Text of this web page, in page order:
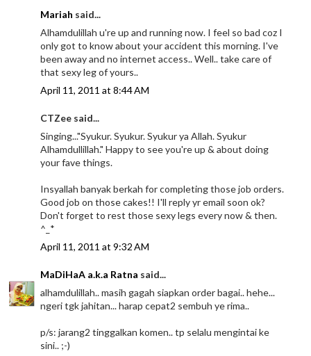
Mariah said...
Alhamdulillah u're up and running now. I feel so bad coz I
only got to know about your accident this morning. I've
been away and no internet access.. Well.. take care of
that sexy leg of yours..
April 11, 2011 at 8:44 AM
CTZee said...
Singing..."Syukur. Syukur. Syukur ya Allah. Syukur
Alhamdullillah." Happy to see you're up & about doing
your fave things.
Insyallah banyak berkah for completing those job orders.
Good job on those cakes!! I'll reply yr email soon ok?
Don't forget to rest those sexy legs every now & then.
^_*
April 11, 2011 at 9:32 AM
MaDiHaA a.k.a Ratna said...
alhamdulillah.. masih gagah siapkan order bagai.. hehe...
ngeri tgk jahitan... harap cepat2 sembuh ye rima..
p/s: jarang2 tinggalkan komen.. tp selalu mengintai ke
sini.. ;-)